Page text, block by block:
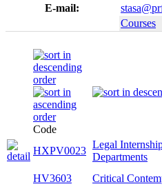
E-mail:
Courses
Code
HXPV0023
Legal
Departments
HV3603 Critical